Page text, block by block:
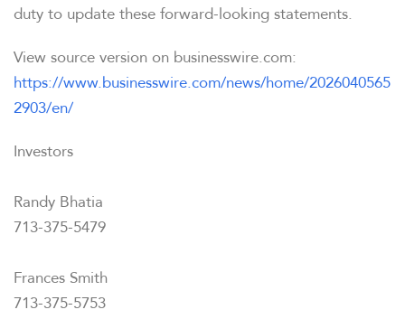
duty to update these forward-looking statements.
View source version on businesswire.com:
https://www.businesswire.com/news/home/2026040565
2903/en/
Investors
Randy Bhatia
713-375-5479
Frances Smith
713-375-5753